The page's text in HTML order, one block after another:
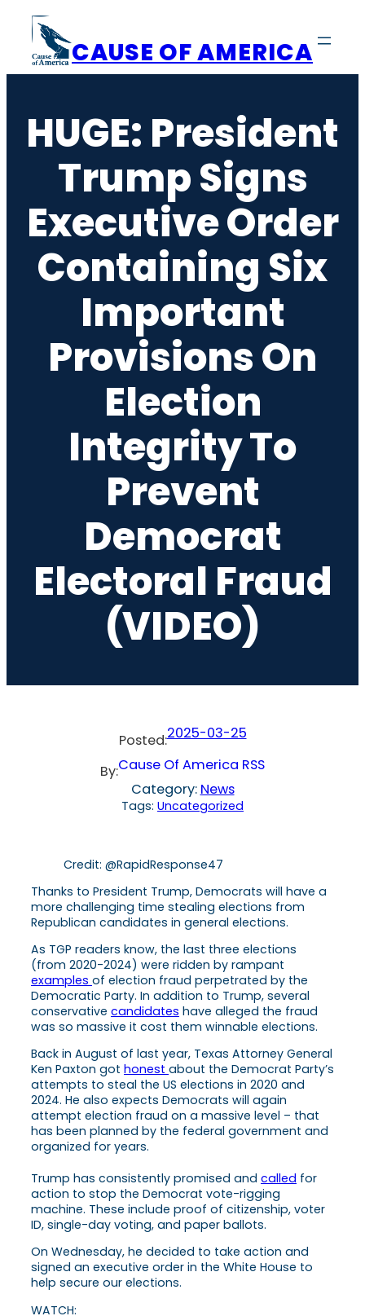
content
CAUSE OF AMERICA
HUGE: President
Trump Signs
Executive Order
Containing Six
Important
Provisions On
Election
Integrity To
Prevent
Democrat
Electoral Fraud
(VIDEO)
Posted:2025-03-25
By:Cause Of America RSS
Category: News
Tags: Uncategorized
Credit: @RapidResponse47
Thanks to President Trump, Democrats will have a
more challenging time stealing elections from
Republican candidates in general elections.
As TGP readers know, the last three elections
(from 2020-2024) were ridden by rampant
examples of election fraud perpetrated by the
Democratic Party. In addition to Trump, several
conservative candidates have alleged the fraud
was so massive it cost them winnable elections.
Back in August of last year, Texas Attorney General
Ken Paxton got honest about the Democrat Party’s
attempts to steal the US elections in 2020 and
2024. He also expects Democrats will again
attempt election fraud on a massive level – that
has been planned by the federal government and
organized for years.
Trump has consistently promised and called for
action to stop the Democrat vote-rigging
machine. These include proof of citizenship, voter
ID, single-day voting, and paper ballots.
On Wednesday, he decided to take action and
signed an executive order in the White House to
help secure our elections.
WATCH: